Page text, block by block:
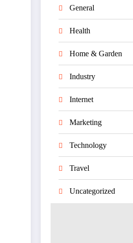
General
Health
Home & Garden
Industry
Internet
Marketing
Technology
Travel
Uncategorized